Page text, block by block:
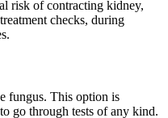
risk of contracting kidney,
checks, during
fungus. This option is
go through tests of any kind.